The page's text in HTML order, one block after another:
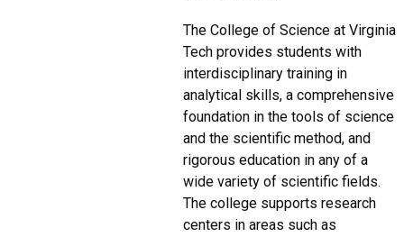
The College of Science at Virginia
Tech provides students with
interdisciplinary training in
analytical skills, a comprehensive
foundation in the tools of science
and the scientific method, and
rigorous education in any of a
wide variety of scientific fields.
The college supports research
centers in areas such as